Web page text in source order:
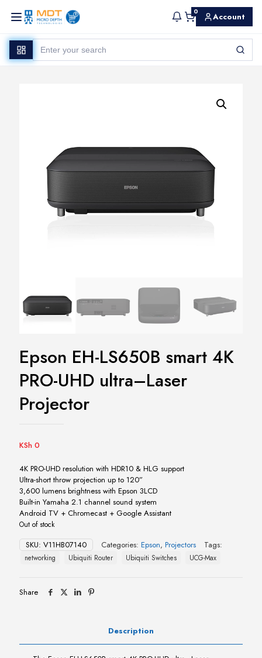
0 Account
Epson EH-LS650B smart 4K
PRO-UHD ultra–Laser
Projector
KSh 0
4K PRO-UHD resolution with HDR10 & HLG support
Ultra-short throw projection up to 120”
3,600 lumens brightness with Epson 3LCD
Built-in Yamaha 2.1 channel sound system
Android TV + Chromecast + Google Assistant
Out of stock
SKU: V11HB07140 Categories: Epson, Projectors Tags:
networking Ubiquiti Router Ubiquiti Switches UCG-Max
Share
Description